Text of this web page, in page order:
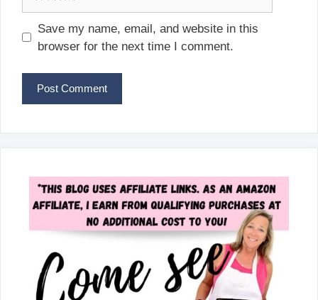
Save my name, email, and website in this
browser for the next time I comment.